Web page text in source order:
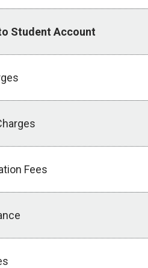
Student Account
Fees